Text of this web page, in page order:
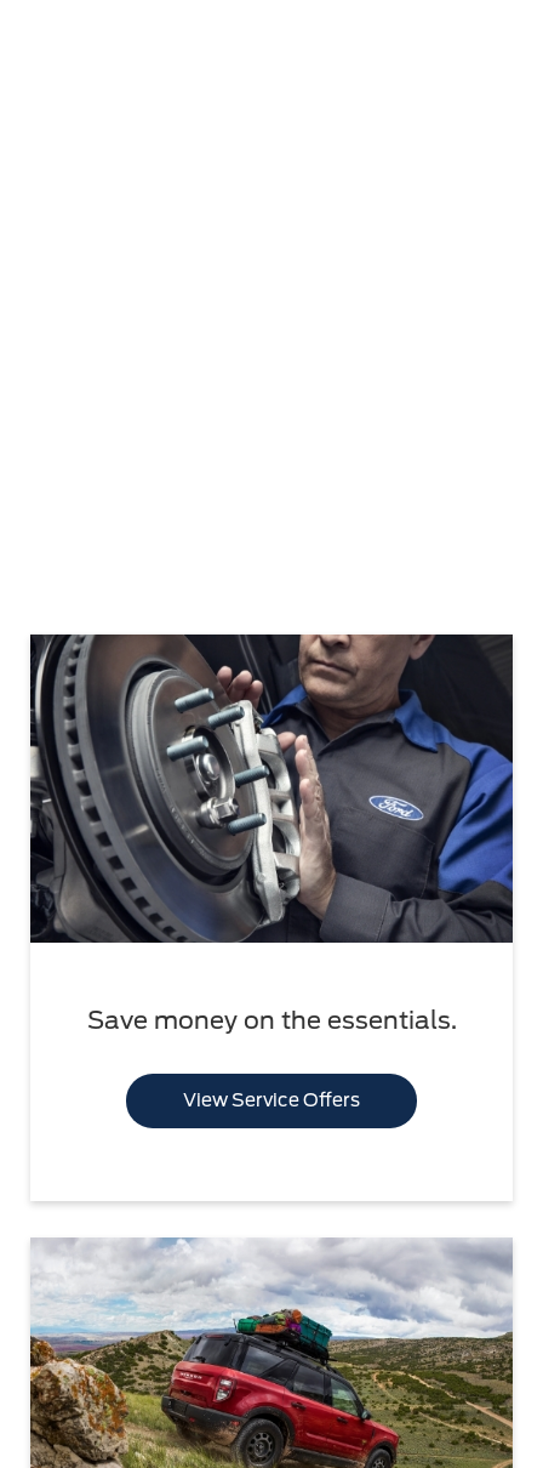
Save money on the essentials.
View Service Offers